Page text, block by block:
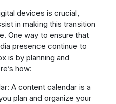
devices is crucial,
in making this transition
One way to ensure that
presence continue to
is by planning and
how:
A content calendar is a
plan and organize your